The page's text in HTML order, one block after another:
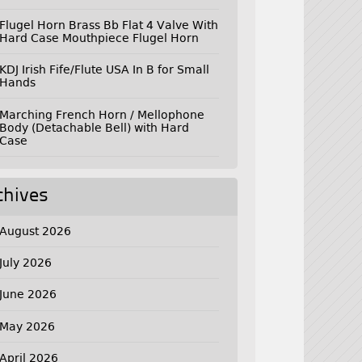
Flugel Horn Brass Bb Flat 4 Valve With
Hard Case Mouthpiece Flugel Horn
KDJ Irish Fife/Flute USA In B for Small
Hands
Marching French Horn / Mellophone
Body (Detachable Bell) with Hard
Case
August 2026
July 2026
June 2026
May 2026
April 2026